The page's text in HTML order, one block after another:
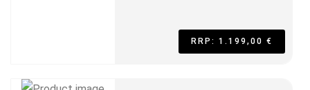
RRP: 1.199,00 €